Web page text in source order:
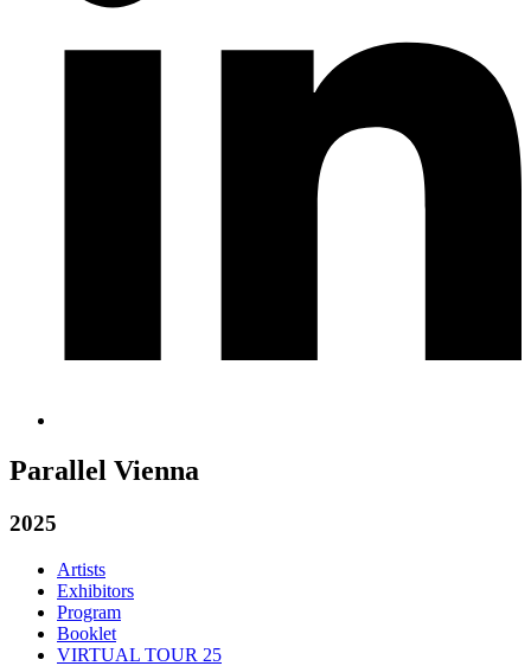
Parallel Vienna
2025
Artists
Exhibitors
Program
Booklet
VIRTUAL TOUR 25